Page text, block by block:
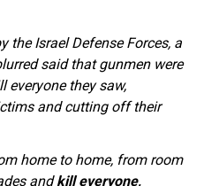
the Israel Defense Forces, a
said that gunmen were
everyone they saw,
and cutting off their
home to home, from room
andkill everyone,